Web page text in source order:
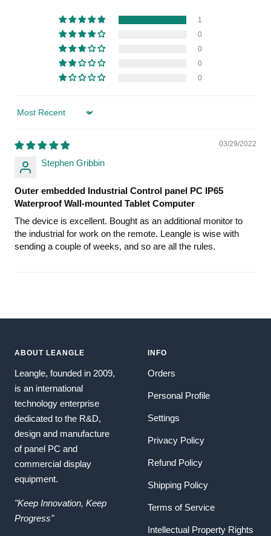
1
0
0
0
0
Sort by
03/29/2022
Stephen Gribbin
Outer embedded Industrial Control panel PC IP65
Waterproof Wall-mounted Tablet Computer
The device is excellent. Bought as an additional monitor to
the industrial for work on the remote. Leangle is wise with
sending a couple of weeks, and so are all the rules.
ABOUT LEANGLE
Leangle, founded in 2009,
is an international
technology enterprise
dedicated to the R&D,
design and manufacture
of panel PC and
commercial display
equipment.
"Keep Innovation, Keep
Progress"
INFO
Orders
Personal Profile
Settings
Privacy Policy
Refund Policy
Shipping Policy
Terms of Service
Intellectual Property Rights